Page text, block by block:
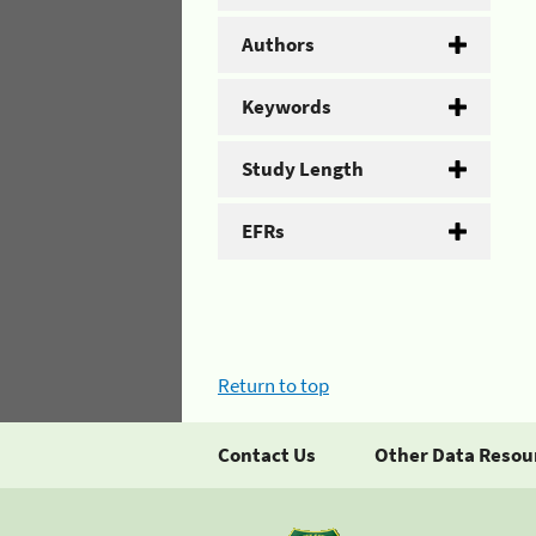
Authors
Keywords
Study Length
EFRs
Return to top
Contact Us Other Data